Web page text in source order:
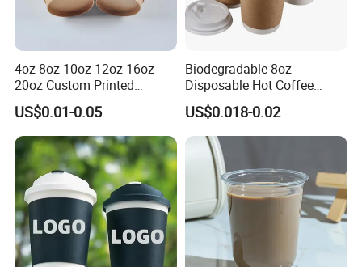
4oz 8oz 10oz 12oz 16oz
20oz Custom Printed
Disposable Hot and Cold
Drink Paper Cup Milk Tea
Coffee Cup with Lid
US$0.01-0.05
Biodegradable 8oz
Disposable Hot Coffee
Paper Cups for Hot
Beverage with Lid
US$0.018-0.02